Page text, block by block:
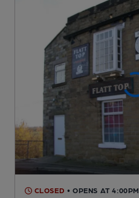
CLOSED • OPENS AT 4:00PM